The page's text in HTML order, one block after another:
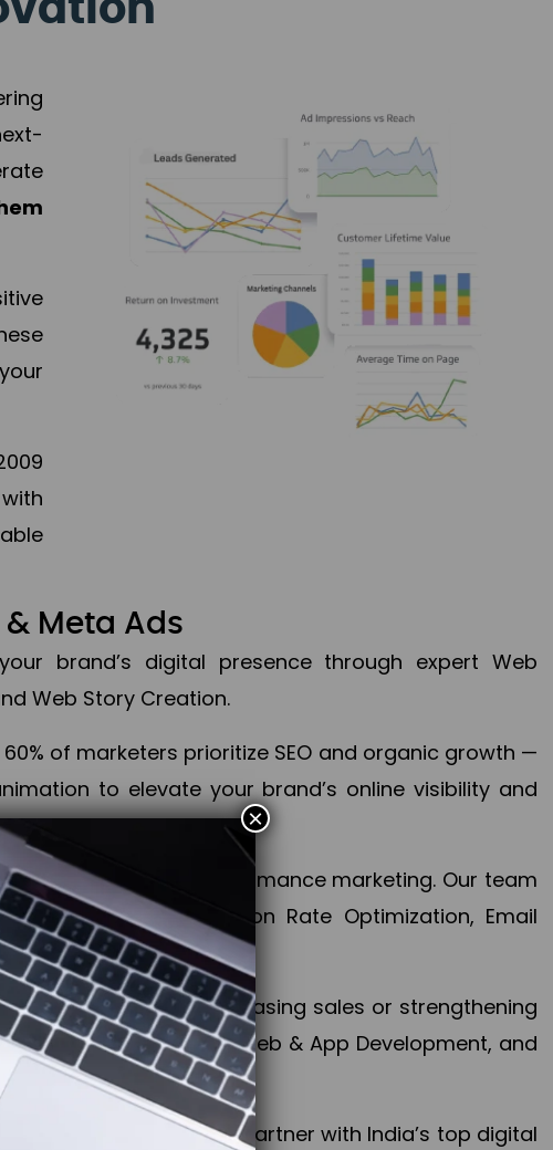
Meta Ads
brand’s digital presence through expert Web
Web Story Creation.
of marketers prioritize SEO and organic growth —
to elevate your brand’s online visibility and
aspect of your performance marketing. Our team
Conversion Rate Optimization, Email
success.
whether increasing sales or strengthening
PPC, social media, Web & App Development, and
your brand. Partner with India’s top digital
×